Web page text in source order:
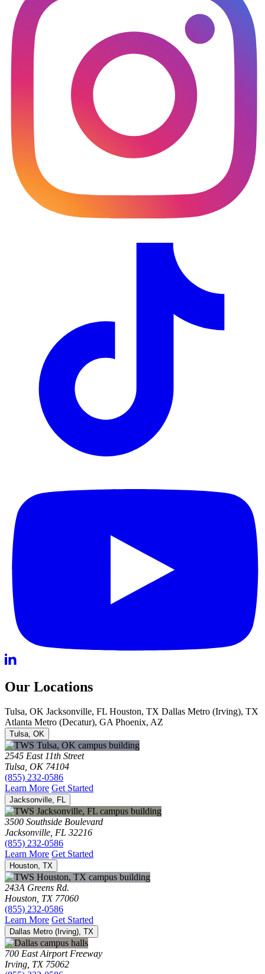
Our Locations
Tulsa, OK Jacksonville, FL Houston, TX Dallas Metro (Irving), TX
Atlanta Metro (Decatur), GA Phoenix, AZ
Tulsa, OK
2545 East 11th Street
Tulsa, OK 74104
(855) 232-0586
Learn More Get Started
Jacksonville, FL
3500 Southside Boulevard
Jacksonville, FL 32216
(855) 232-0586
Learn More Get Started
Houston, TX
243A Greens Rd.
Houston, TX 77060
(855) 232-0586
Learn More Get Started
Dallas Metro (Irving), TX
700 East Airport Freeway
Irving, TX 75062